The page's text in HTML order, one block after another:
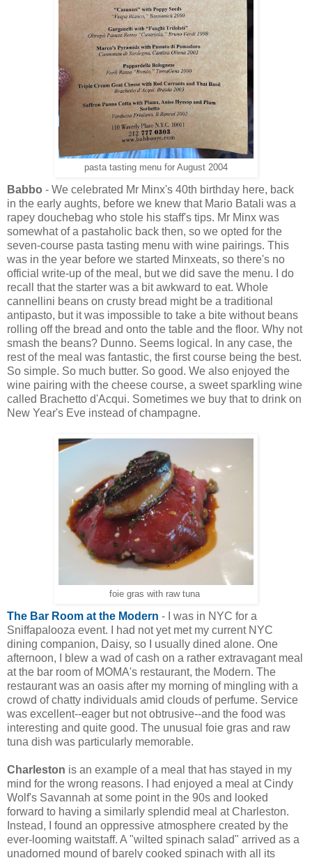
pasta tasting menu for August 2004
Babbo - We celebrated Mr Minx's 40th birthday here, back
in the early aughts, before we knew that Mario Batali was a
rapey douchebag who stole his staff's tips. Mr Minx was
somewhat of a pastaholic back then, so we opted for the
seven-course pasta tasting menu with wine pairings. This
was in the year before we started Minxeats, so there's no
official write-up of the meal, but we did save the menu. I do
recall that the starter was a bit awkward to eat. Whole
cannellini beans on crusty bread might be a traditional
antipasto, but it was impossible to take a bite without beans
rolling off the bread and onto the table and the floor. Why not
smash the beans? Dunno. Seems logical. In any case, the
rest of the meal was fantastic, the first course being the best.
So simple. So much butter. So good. We also enjoyed the
wine pairing with the cheese course, a sweet sparkling wine
called Brachetto d'Acqui. Sometimes we buy that to drink on
New Year's Eve instead of champagne.
foie gras with raw tuna
The Bar Room at the Modern - I was in NYC for a
Sniffapalooza event. I had not yet met my current NYC
dining companion, Daisy, so I usually dined alone. One
afternoon, I blew a wad of cash on a rather extravagant meal
at the bar room of MOMA's restaurant, the Modern. The
restaurant was an oasis after my morning of mingling with a
crowd of chatty individuals amid clouds of perfume. Service
was excellent--eager but not obtrusive--and the food was
interesting and quite good. The unusual foie gras and raw
tuna dish was particularly memorable.
Charleston is an example of a meal that has stayed in my
mind for the wrong reasons. I had enjoyed a meal at Cindy
Wolf's Savannah at some point in the 90s and looked
forward to having a similarly splendid meal at Charleston.
Instead, I found an oppressive atmosphere created by the
ever-looming waitstaff. A "wilted spinach salad" arrived as a
unadorned mound of barely cooked spinach with all its